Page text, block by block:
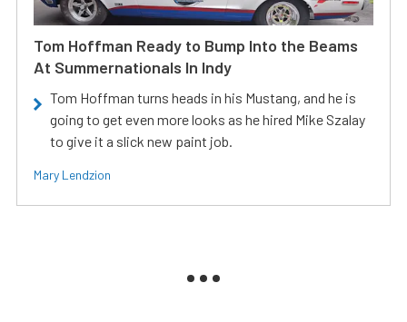
Tom Hoffman Ready to Bump Into the Beams
At Summernationals In Indy
Tom Hoffman turns heads in his Mustang, and he is
going to get even more looks as he hired Mike Szalay
to give it a slick new paint job.
Mary Lendzion